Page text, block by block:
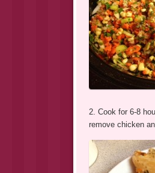
2. Cook for 6-8
remove chicken